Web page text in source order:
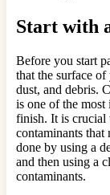
Start with
Before you start
that the surface
dust, and debris.
is one of the most
finish. It is crucial
contaminants that
done by using a
and then using a
contaminants.